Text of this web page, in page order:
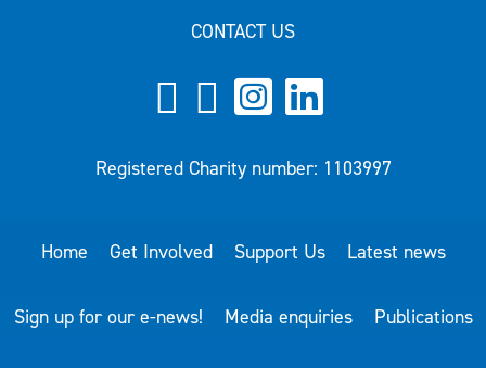
CONTACT US
Registered Charity number: 1103997
Home Get Involved Support Us Latest news
Sign up for our e-news! Media enquiries Publications